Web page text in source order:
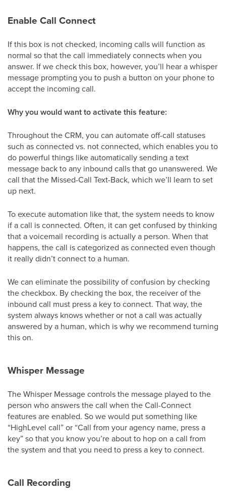
Enable Call Connect
If this box is not checked, incoming calls will function as
normal so that the call immediately connects when you
answer. If we check this box, however, you’ll hear a whisper
message prompting you to push a button on your phone to
accept the incoming call.
Why you would want to activate this feature:
Throughout the CRM, you can automate off-call statuses
such as connected vs. not connected, which enables you to
do powerful things like automatically sending a text
message back to any inbound calls that go unanswered. We
call that the Missed-Call Text-Back, which we’ll learn to set
up next.
To execute automation like that, the system needs to know
if a call is connected. Often, it can get confused by thinking
that a voicemail recording is actually a person. When that
happens, the call is categorized as connected even though
it really didn’t connect to a human.
We can eliminate the possibility of confusion by checking
the checkbox. By checking the box, the receiver of the
inbound call must press a key to connect. That way, the
system always knows whether or not a call was actually
answered by a human, which is why we recommend turning
this on.
Whisper Message
The Whisper Message controls the message played to the
person who answers the call when the Call-Connect
features are enabled. So we would put something like
“HighLevel call” or “Call from your agency name, press a
key” so that you know you’re about to hop on a call from
the system and that you need to press a key to connect.
Call Recording